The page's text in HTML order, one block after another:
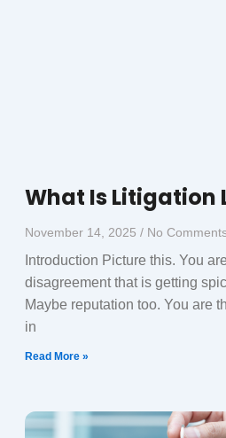
What Is Litigation
November 14, 2025 No
Introduction Picture this. You
disagreement that is getting
Maybe reputation too. You are
in
Read More »